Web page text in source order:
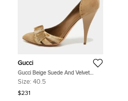
Gucci
Gucci Beige Suede And Velvet
D'Orsay Pumps Size 40.5
Size: 40.5
$231